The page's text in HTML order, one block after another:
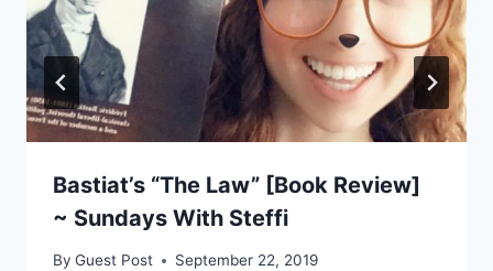
Bastiat’s “The Law” [Book Review]
~ Sundays With Steffi
By Guest Post September 22, 2019